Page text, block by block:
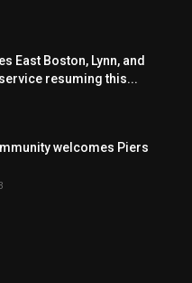
East Boston, Lynn, and
resuming this...
welcomes Piers